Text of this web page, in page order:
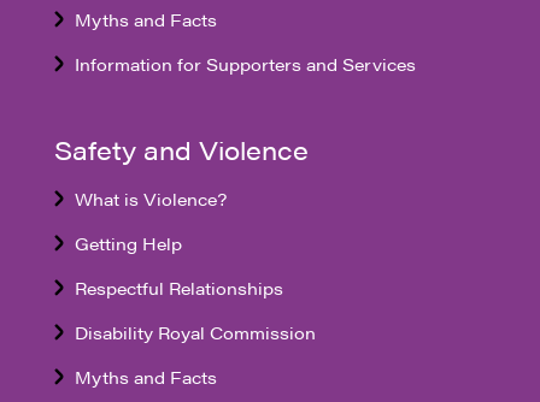
Myths and Facts
Information for Supporters and Services
Safety and Violence
What is Violence?
Getting Help
Respectful Relationships
Disability Royal Commission
Myths and Facts